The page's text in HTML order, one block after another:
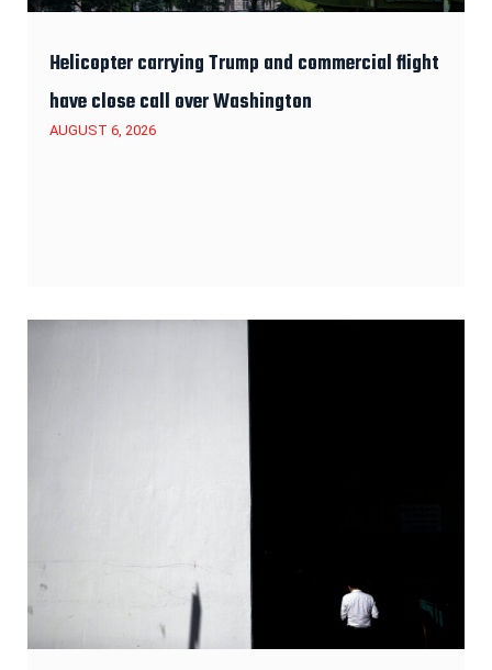
Helicopter carrying Trump and commercial flight
have close call over Washington
AUGUST 6, 2026